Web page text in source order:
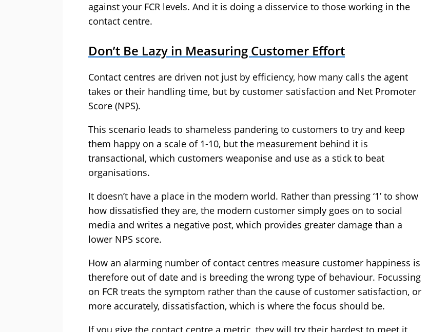
against your FCR levels. And it is doing a disservice to those working in the
contact centre.
Don’t Be Lazy in Measuring Customer Effort
Contact centres are driven not just by efficiency, how many calls the agent
takes or their handling time, but by customer satisfaction and Net Promoter
Score (NPS).
This scenario leads to shameless pandering to customers to try and keep
them happy on a scale of 1-10, but the measurement behind it is
transactional, which customers weaponise and use as a stick to beat
organisations.
It doesn’t have a place in the modern world. Rather than pressing ‘1’ to show
how dissatisfied they are, the modern customer simply goes on to social
media and writes a negative post, which provides greater damage than a
lower NPS score.
How an alarming number of contact centres measure customer happiness is
therefore out of date and is breeding the wrong type of behaviour. Focussing
on FCR treats the symptom rather than the cause of customer satisfaction, or
more accurately, dissatisfaction, which is where the focus should be.